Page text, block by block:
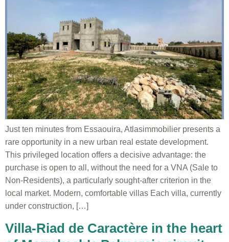
Just ten minutes from Essaouira, Atlasimmobilier presents a
rare opportunity in a new urban real estate development.
This privileged location offers a decisive advantage: the
purchase is open to all, without the need for a VNA (Sale to
Non-Residents), a particularly sought-after criterion in the
local market. Modern, comfortable villas Each villa, currently
under construction, […]
Villa-Riad de Caractère in the heart